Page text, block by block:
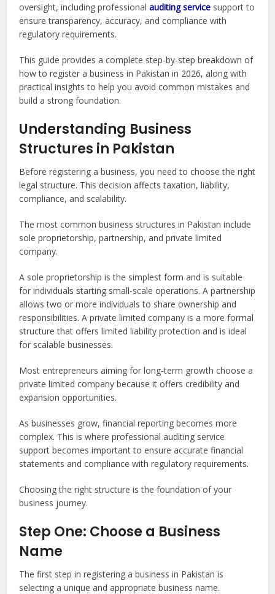
oversight, including professionalauditing service support to
ensure transparency, accuracy, and compliance with
regulatory requirements.
This guide provides a complete step-by-step breakdown of
how to register a business in Pakistan in 2026, along with
practical insights to help you avoid common mistakes and
build a strong foundation.
Understanding Business
Structures in Pakistan
Before registering a business, you need to choose the right
legal structure. This decision affects taxation, liability,
compliance, and scalability.
The most common business structures in Pakistan include
sole proprietorship, partnership, and private limited
company.
A sole proprietorship is the simplest form and is suitable
for individuals starting small-scale operations. A partnership
allows two or more individuals to share ownership and
responsibilities. A private limited company is a more formal
structure that offers limited liability protection and is ideal
for scalable businesses.
Most entrepreneurs aiming for long-term growth choose a
private limited company because it offers credibility and
expansion opportunities.
As businesses grow, financial reporting becomes more
complex. This is where professional auditing service
support becomes important to ensure accurate financial
statements and compliance with regulatory requirements.
Choosing the right structure is the foundation of your
business journey.
Step One: Choose a Business
Name
The first step in registering a business in Pakistan is
selecting a unique and appropriate business name.